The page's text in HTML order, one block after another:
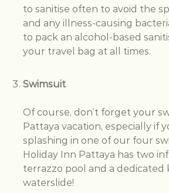
to sanitise often to avoid the
and any illness-causing
to pack an alcohol-based
your travel bag at all times.
Swimsuit
Of course, don’t forget your
Pattaya vacation, especially if
splashing in one of our four
Holiday Inn Pattaya has two
terrazzo pool and a dedicated
waterslide!